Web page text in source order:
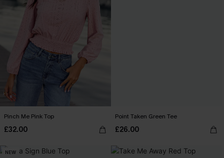
Pinch Me Pink Top
£32.00
Point Taken Green Tee
£26.00
NEW